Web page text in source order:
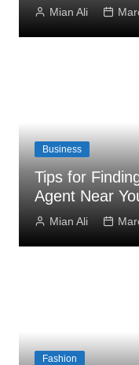
Mian Ali
Business
Tips for
Agent Near
Mian Ali
Fashion